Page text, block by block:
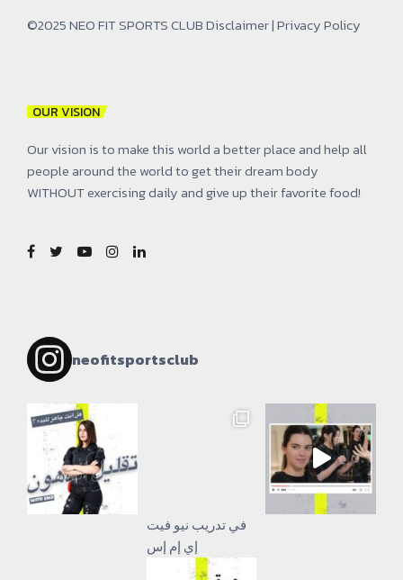
©2025 NEO FIT SPORTS CLUBDisclaimer|Privacy Policy
OUR VISION
Our vision is to make this world a better place and help all
people around the world to get their dream body
WITHOUT exercising daily and give up their favorite food!
neofitsportsclub
إي إم إس